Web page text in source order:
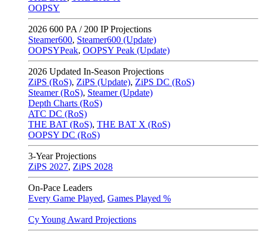
OOPSY
2026 600 PA / 200 IP Projections
Steamer600, Steamer600 (Update)
OOPSYPeak, OOPSY Peak (Update)
2026 Updated In-Season Projections
ZiPS (RoS), ZiPS (Update), ZiPS DC (RoS)
Steamer (RoS), Steamer (Update)
Depth Charts (RoS)
ATC DC (RoS)
THE BAT (RoS), THE BAT X (RoS)
OOPSY DC (RoS)
3-Year Projections
ZiPS 2027, ZiPS 2028
On-Pace Leaders
Every Game Played, Games Played %
Cy Young Award Projections